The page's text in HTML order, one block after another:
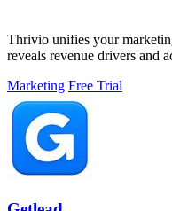
Thrivio unifies your
reveals revenue drivers and
Marketing Free Trial